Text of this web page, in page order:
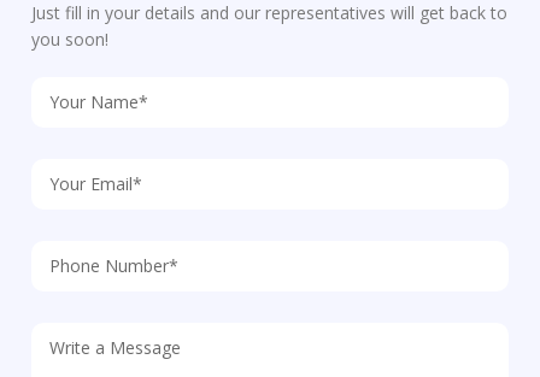
Just fill in your details and our representatives will get back to
you soon!